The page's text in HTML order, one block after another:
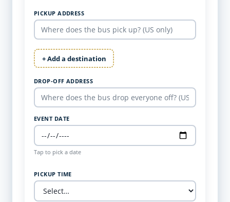
PICKUP ADDRESS
+ Add a destination
DROP-OFF ADDRESS
EVENT DATE
Tap to pick a date
PICKUP TIME